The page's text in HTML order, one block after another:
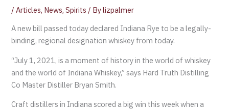
/Articles, News,Spirits / Bylizpalmer
A new bill passed today declared Indiana Rye to be a legally-
binding, regional designation whiskey from today.
“July 1, 2021, is a moment of history in the world of whiskey
and the world of Indiana Whiskey,” says Hard Truth Distilling
Co Master Distiller Bryan Smith.
Craft distillers in Indiana scored a big win this week when a